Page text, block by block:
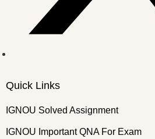
Quick Links
IGNOU Solved Assignment
IGNOU Important QNA For Exam